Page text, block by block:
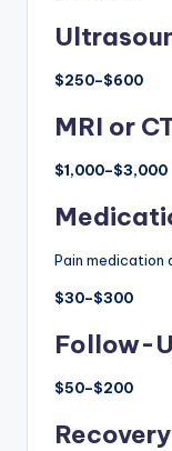
$250–$600
MRI or
$1,000–$3,000
Pain medication
$30–$300
Follow-
$50–$200